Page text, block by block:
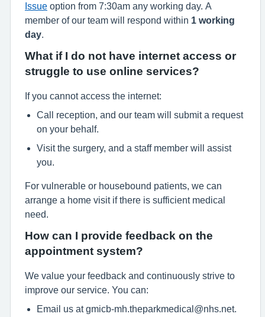
Issue option from 7:30am any working day. A
member of our team will respond within 1 working
day
What if I do not have internet access or
struggle to use online services?
If you cannot access the internet:
Call reception, and our team will submit a request
on your behalf.
Visit the surgery, and a staff member will assist
you.
For vulnerable or housebound patients, we can
arrange a home visit if there is sufficient medical
need.
How can I provide feedback on the
appointment system?
We value your feedback and continuously strive to
improve our service. You can:
Email us at gmicb-mh.theparkmedical@nhs.net.